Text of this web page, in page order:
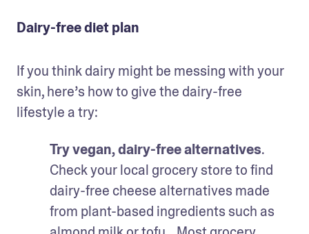
Dairy-free diet plan
If you think dairy might be messing with your
skin, here’s how to give the dairy-free
lifestyle a try:
Try vegan, dairy-free alternatives.
Check your local grocery store to find
dairy-free cheese alternatives made
from plant-based ingredients such as